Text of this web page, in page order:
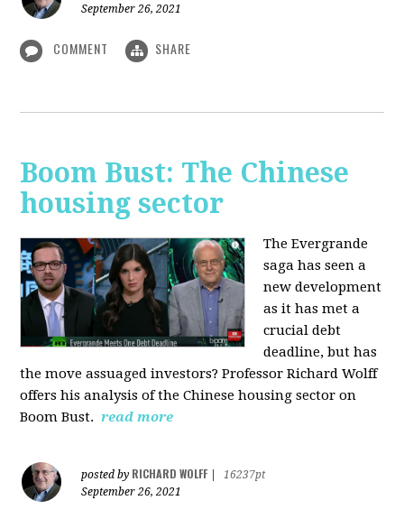
September 26, 2021
COMMENT SHARE
Boom Bust: The Chinese
housing sector
The Evergrande
saga has seen a
new development
as it has met a
crucial debt
deadline, but has
the move assuaged investors? Professor Richard Wolff
offers his analysis of the Chinese housing sector on
Boom Bust. read more
posted by RICHARD WOLFF
16237pt
September 26, 2021